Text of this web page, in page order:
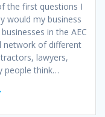
the first questions I
would my business
in the AEC
network of different
lawyers,
people think…